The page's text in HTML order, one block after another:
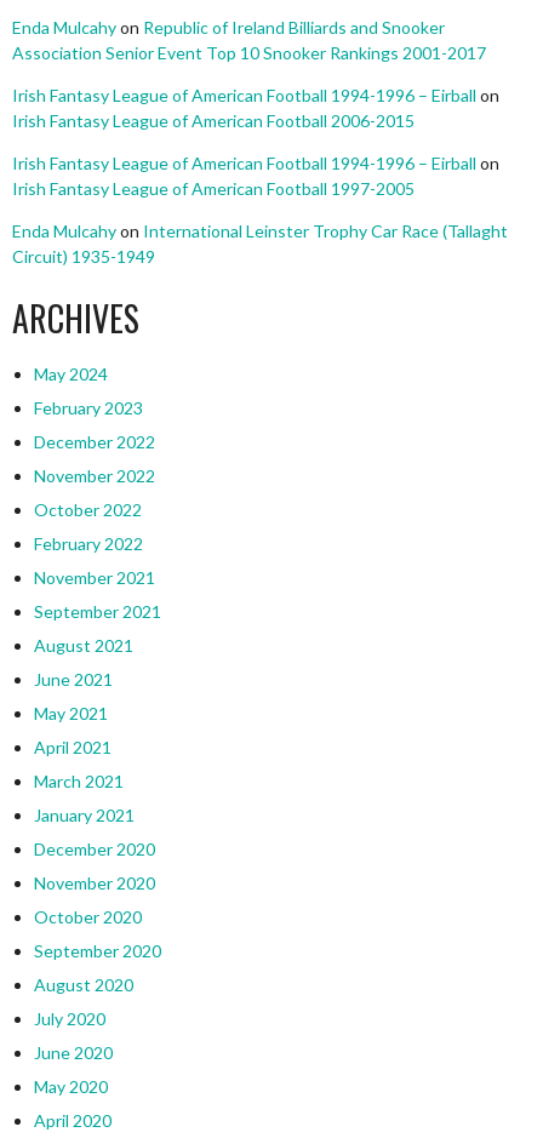
Enda Mulcahyon Republic of Ireland Billiards and Snooker
Association Senior Event Top 10 Snooker Rankings 2001-2017
Irish Fantasy League of American Football 1994-1996 – Eirball on
Irish Fantasy League of American Football 2006-2015
Irish Fantasy League of American Football 1994-1996 – Eirball on
Irish Fantasy League of American Football 1997-2005
Enda Mulcahyon International Leinster Trophy Car Race (Tallaght
Circuit) 1935-1949
ARCHIVES
May 2024
February 2023
December 2022
November 2022
October 2022
February 2022
November 2021
September 2021
August 2021
June 2021
May 2021
April 2021
March 2021
January 2021
December 2020
November 2020
October 2020
September 2020
August 2020
July 2020
June 2020
May 2020
April 2020